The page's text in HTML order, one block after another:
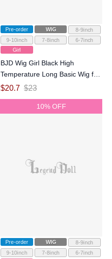
Pre-order WIG
8-9inch
9-10inch
7-8inch
6-7inch
Girl
BJD Wig Girl Black High
Temperature Long Basic Wig for
SD MSD YOSD Size Ball-jointed
$20.7 $23
10% OFF
Pre-order WIG
8-9inch
9-10inch
7-8inch 6-7inch